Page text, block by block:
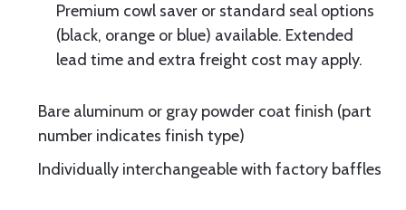
Premium cowl saver or standard seal options
(black, orange or blue) available. Extended
lead time and extra freight cost may apply.
Bare aluminum or gray powder coat finish (part
number indicates finish type)
Individually interchangeable with factory baffles